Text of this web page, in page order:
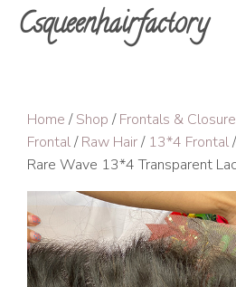
SkipCsqueenhairfactory
Home /Shop /Frontals &
Frontal/Raw Hair/ 13*4 Frontal
Rare Wave 13*4 Transparent